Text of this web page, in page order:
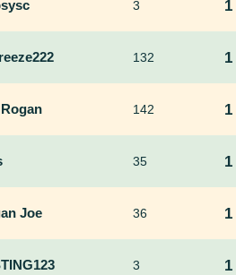
3 1
132 1
142 1
35 1
Joe 36 1
3 1